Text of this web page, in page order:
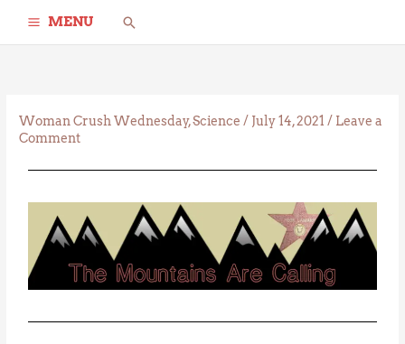
MENU Search
Woman Crush Wednesday,Science / July 14, 2021/ Leave a
Comment